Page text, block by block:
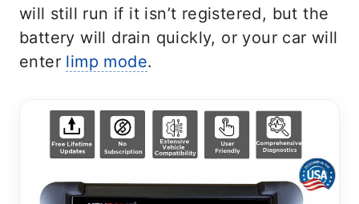
will still run if it isn’t registered, but the
battery will drain quickly, or your car will
enter limp mode.